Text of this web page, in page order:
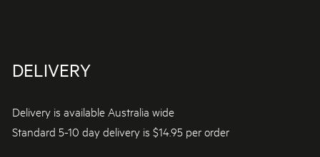
DELIVERY
Delivery is available Australia wide
Standard 5-10 day delivery is $14.95 per order